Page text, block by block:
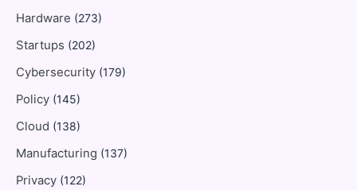
Hardware (273)
Startups (202)
Cybersecurity (179)
Policy (145)
Cloud (138)
Manufacturing (137)
Privacy (122)